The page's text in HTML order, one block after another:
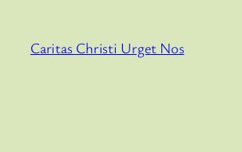
content
Caritas Christi Urget Nos